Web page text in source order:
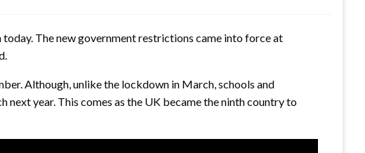
The new government restrictions came into force at
Although, unlike the lockdown in March, schools and
year. This comes as the UK became the ninth country to